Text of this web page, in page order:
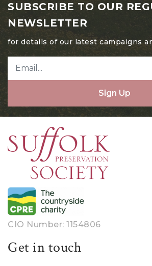
SUBSCRIBE TO OUR
NEWSLETTER
for details of our latest campaigns
Sign Up
CIO Number: 1154806
Get in touch